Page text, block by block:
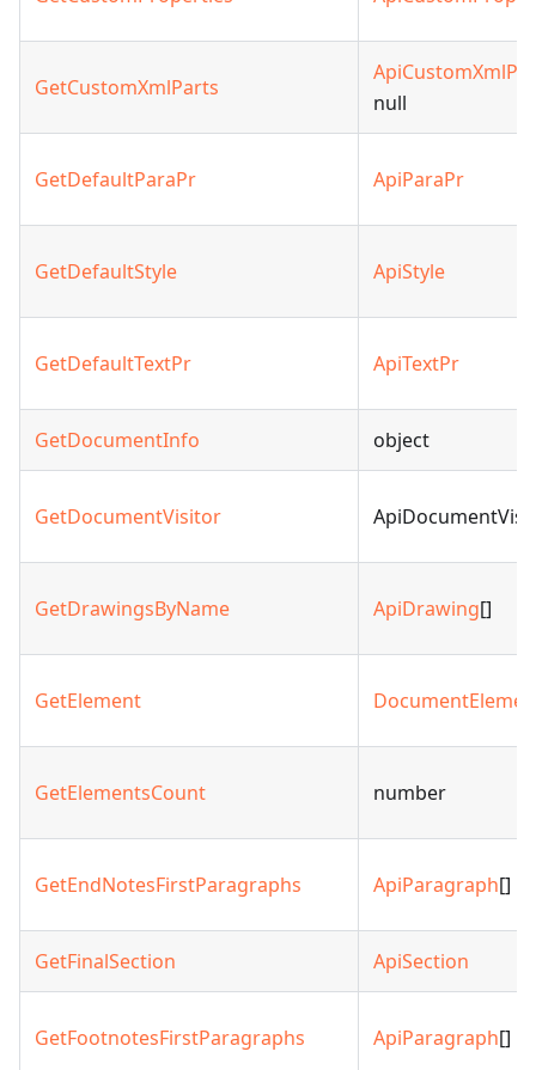
GetCustomXmlParts
null
GetDefaultParaPr ApiParaPr
GetDefaultStyle ApiStyle
GetDefaultTextPr ApiTextPr
GetDocumentInfo object
GetDocumentVisitor
GetDrawingsByName ApiDrawing[]
GetElement
GetElementsCount number
GetEndNotesFirstParagraphs ApiParagraph[]
GetFinalSection ApiSection
GetFootnotesFirstParagraphs ApiParagraph[]